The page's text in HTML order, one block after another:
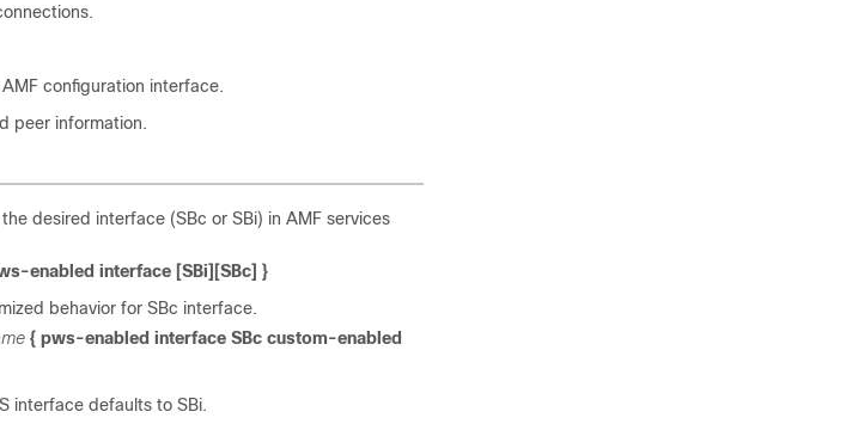
configuration interface.
peer information.
desired interface (SBc or SBi) in AMF services
enabled interface [SBi][SBc] }
behavior for SBc interface.
{ pws-enabled interface SBc custom-enabled
interface defaults to SBi.